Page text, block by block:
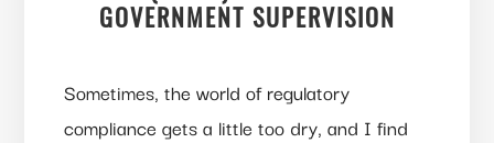
GOVERNMENT SUPERVISION
Sometimes, the world of regulatory
compliance gets a little too dry, and I find